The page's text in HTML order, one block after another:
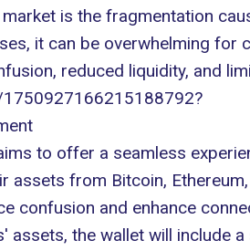
is the fragmentation
it can be overwhelming
reduced liquidity, and
to offer a seamless
assets from Bitcoin, Ethereum,
confusion and enhance
the wallet will include